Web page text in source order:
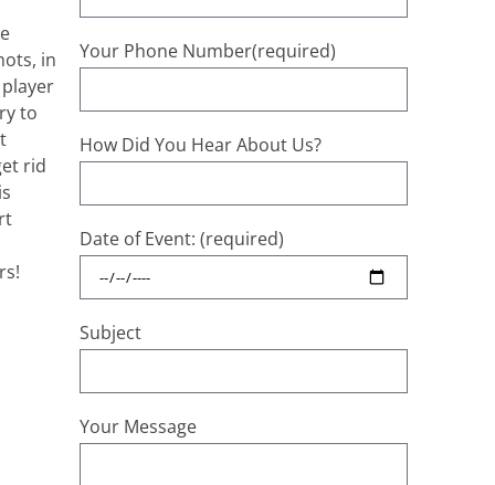
in
to
rid
Your Phone Number(required)
How Did You Hear About Us?
Date of Event: (required)
Subject
Your Message